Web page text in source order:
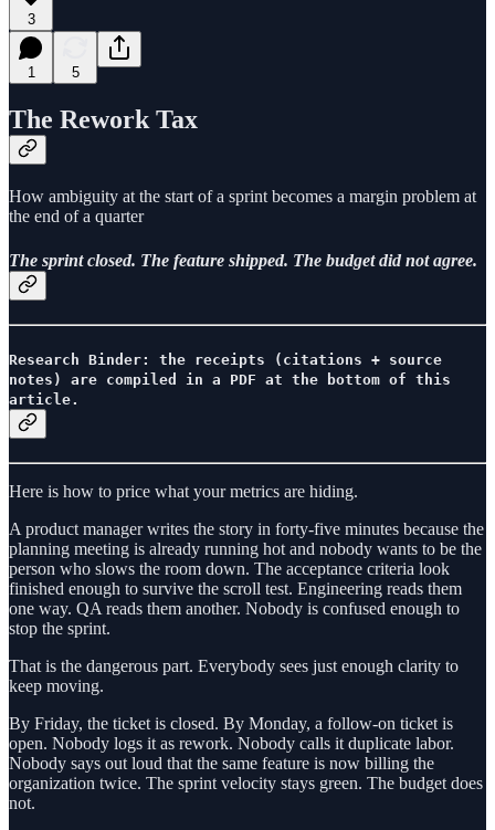
3
1 5
The Rework Tax
How ambiguity at the start of a sprint becomes a margin problem at
the end of a quarter
The sprint closed. The feature shipped. The budget did not agree.
Research Binder: the receipts (citations + source
notes) are compiled in a PDF at the bottom of this
article.
Here is how to price what your metrics are hiding.
A product manager writes the story in forty-five minutes because the
planning meeting is already running hot and nobody wants to be the
person who slows the room down. The acceptance criteria look
finished enough to survive the scroll test. Engineering reads them
one way. QA reads them another. Nobody is confused enough to
stop the sprint.
That is the dangerous part. Everybody sees just enough clarity to
keep moving.
By Friday, the ticket is closed. By Monday, a follow-on ticket is
open. Nobody logs it as rework. Nobody calls it duplicate labor.
Nobody says out loud that the same feature is now billing the
organization twice. The sprint velocity stays green. The budget does
not.